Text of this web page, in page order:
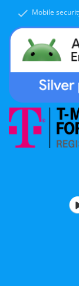
Mobile